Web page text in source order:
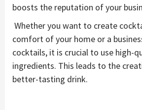
boosts the reputation of your
Whether you want to create
comfort of your home or a
cocktails, it is crucial to use high-
ingredients. This leads to the
better-tasting drink.